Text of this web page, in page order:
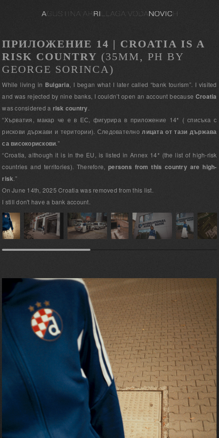
ПРИЛОЖЕНИЕ 14 | CROATIA IS A
RISK COUNTRY (35MM, PH BY
GEORGE SORINCA)
While living in Bulgaria, I began what I later called “bank tourism”. I visited
and was rejected by nine banks, I couldn’t open an account because Croatia
was considered a risk country.
“Хърватия, макар че е в ЕС, фигурира в приложение 14* ( списъка с
рискови държави и територии). Следователно лицата от тази държава
са високорискови.”
“Croatia, although it is in the EU, is listed in Annex 14* (the list of high-risk
countries and territories). Therefore,persons from this country are high-
risk.”
On June 14th, 2025 Croatia was removed from this list.
I still don't have a bank account.